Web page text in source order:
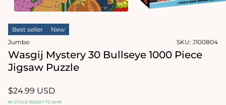
in
modal
Best seller
New
Jumbo
SKU: J100804
Wasgij Mystery 30 Bullseye 1000 Piece
Jigsaw Puzzle
Regular
price
$24.99 USD
IN STOCK READY TO SHIP